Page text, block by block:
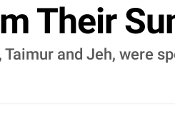
Their
and Jeh, were